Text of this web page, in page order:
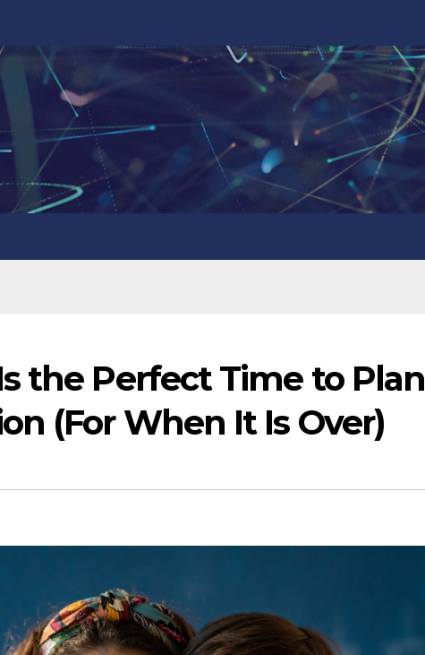
the Perfect Time to Plan
(For When It Is Over)